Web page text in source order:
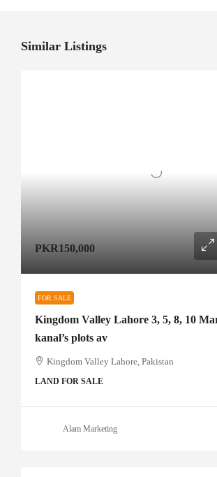
Similar Listings
PKR150,000
FOR SALE
Kingdom Valley Lahore 3, 5, 8, 10
kanal’s plots av
Kingdom Valley Lahore, Pakistan
LAND FOR SALE
Alam Marketing